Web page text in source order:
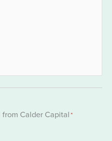
Calder Capital*